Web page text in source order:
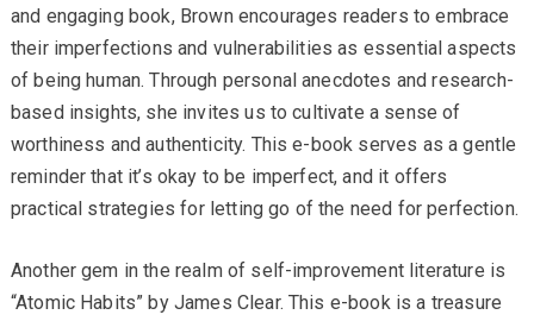
and engaging book, Brown encourages readers to embrace
their imperfections and vulnerabilities as essential aspects
of being human. Through personal anecdotes and research-
based insights, she invites us to cultivate a sense of
worthiness and authenticity. This e-book serves as a gentle
reminder that it’s okay to be imperfect, and it offers
practical strategies for letting go of the need for perfection.
Another gem in the realm of self-improvement literature is
“Atomic Habits” by James Clear. This e-book is a treasure